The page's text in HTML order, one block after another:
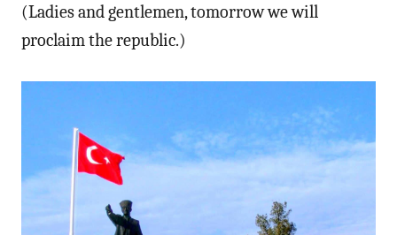
(Ladies and gentlemen, tomorrow we will
proclaim the republic.)